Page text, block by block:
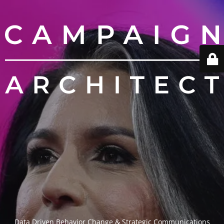
Data Driven Behavior Change & Strategic Communications